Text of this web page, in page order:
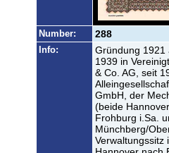
Number: 288
Info:
Gründung 1921
1939 in
& Co. AG, seit
GmbH, der
(beide
Frohburg i.Sa.
Münchberg/
Verwaltungssitz